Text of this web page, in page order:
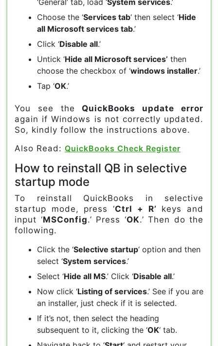
‘General’ tab, load ‘System services.’
Choose the ‘Services tab‘ then select ‘Hide
all Microsoft services tab.’
Click ‘Disable all.’
Untick ‘Hide all Microsoft services’ then
choose the checkbox of ‘windows installer.’
Tap ‘OK.’
You see the QuickBooks update error
again if Windows is not correctly updated.
So, kindly follow the instructions above.
Also Read: QuickBooks Check Register
How to reinstall QB in selective
startup mode
To reinstall QuickBooks in selective
startup mode, press ‘Ctrl + R’ keys and
input ‘MSConfig.’ Press ‘OK.’ Then do the
following.
Click the ‘Selective startup‘ option and then
select ‘System services.’
Select ‘Hide all MS.’ Click ‘Disable all.’
Now click ‘Listing of services.’ See if you are
an installer, just check if it is selected.
If it’s not, then select the heading
subsequent to it, clicking the ‘OK‘ tab.